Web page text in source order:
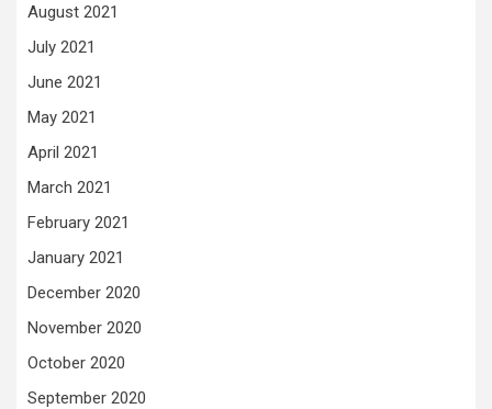
August 2021
July 2021
June 2021
May 2021
April 2021
March 2021
February 2021
January 2021
December 2020
November 2020
October 2020
September 2020